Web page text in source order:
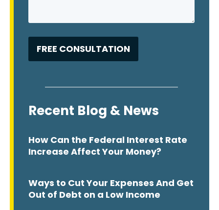
Recent Blog & News
How Can the Federal Interest Rate
Increase Affect Your Money?
Ways to Cut Your Expenses And Get
Out of Debt on a Low Income